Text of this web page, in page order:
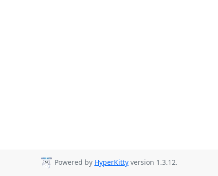
Powered by HyperKitty version 1.3.12.